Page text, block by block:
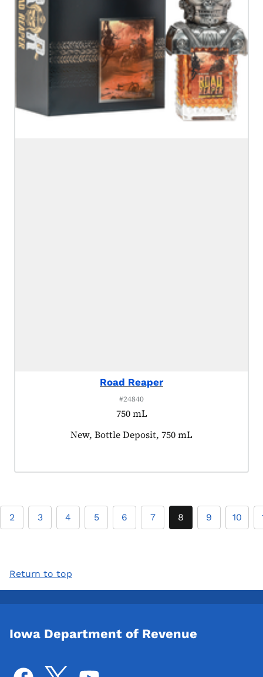
Road Reaper
#24840
750 mL
Product tagged as:
New, Bottle Deposit, 750 mL
2 3 4 5 6 7 8 9 10
Return to top
Iowa Department of Revenue